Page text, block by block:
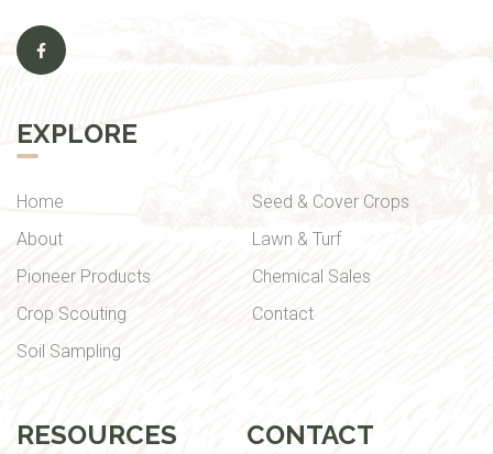
EXPLORE
Home
About
Pioneer Products
Crop Scouting
Soil Sampling
Seed & Cover Crops
Lawn & Turf
Chemical Sales
Contact
RESOURCES CONTACT